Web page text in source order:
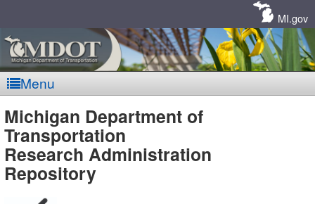
MI.gov
Menu
MDOT
-
Michigan Department of
Transportation
Research Administration
Repository